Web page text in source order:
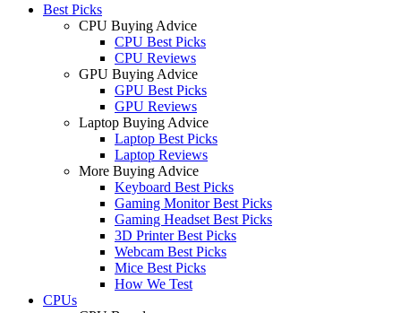
Best Picks
CPU Buying Advice
CPU Best Picks
CPU Reviews
GPU Buying Advice
GPU Best Picks
GPU Reviews
Laptop Buying Advice
Laptop Best Picks
Laptop Reviews
More Buying Advice
Keyboard Best Picks
Gaming Monitor Best Picks
Gaming Headset Best Picks
3D Printer Best Picks
Webcam Best Picks
Mice Best Picks
How We Test
CPUs